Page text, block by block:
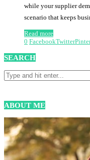
while your supplier
scenario that keeps
Read more
0 FacebookTwitter
SEARCH
ABOUT ME